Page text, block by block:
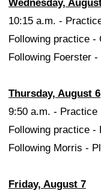
Wednesday,
10:15 a.m. -
Following practice -
Following Foerster
Thursday, August 6
9:50 a.m. - Practice
Following practice -
Following Morris -
Friday, August 7